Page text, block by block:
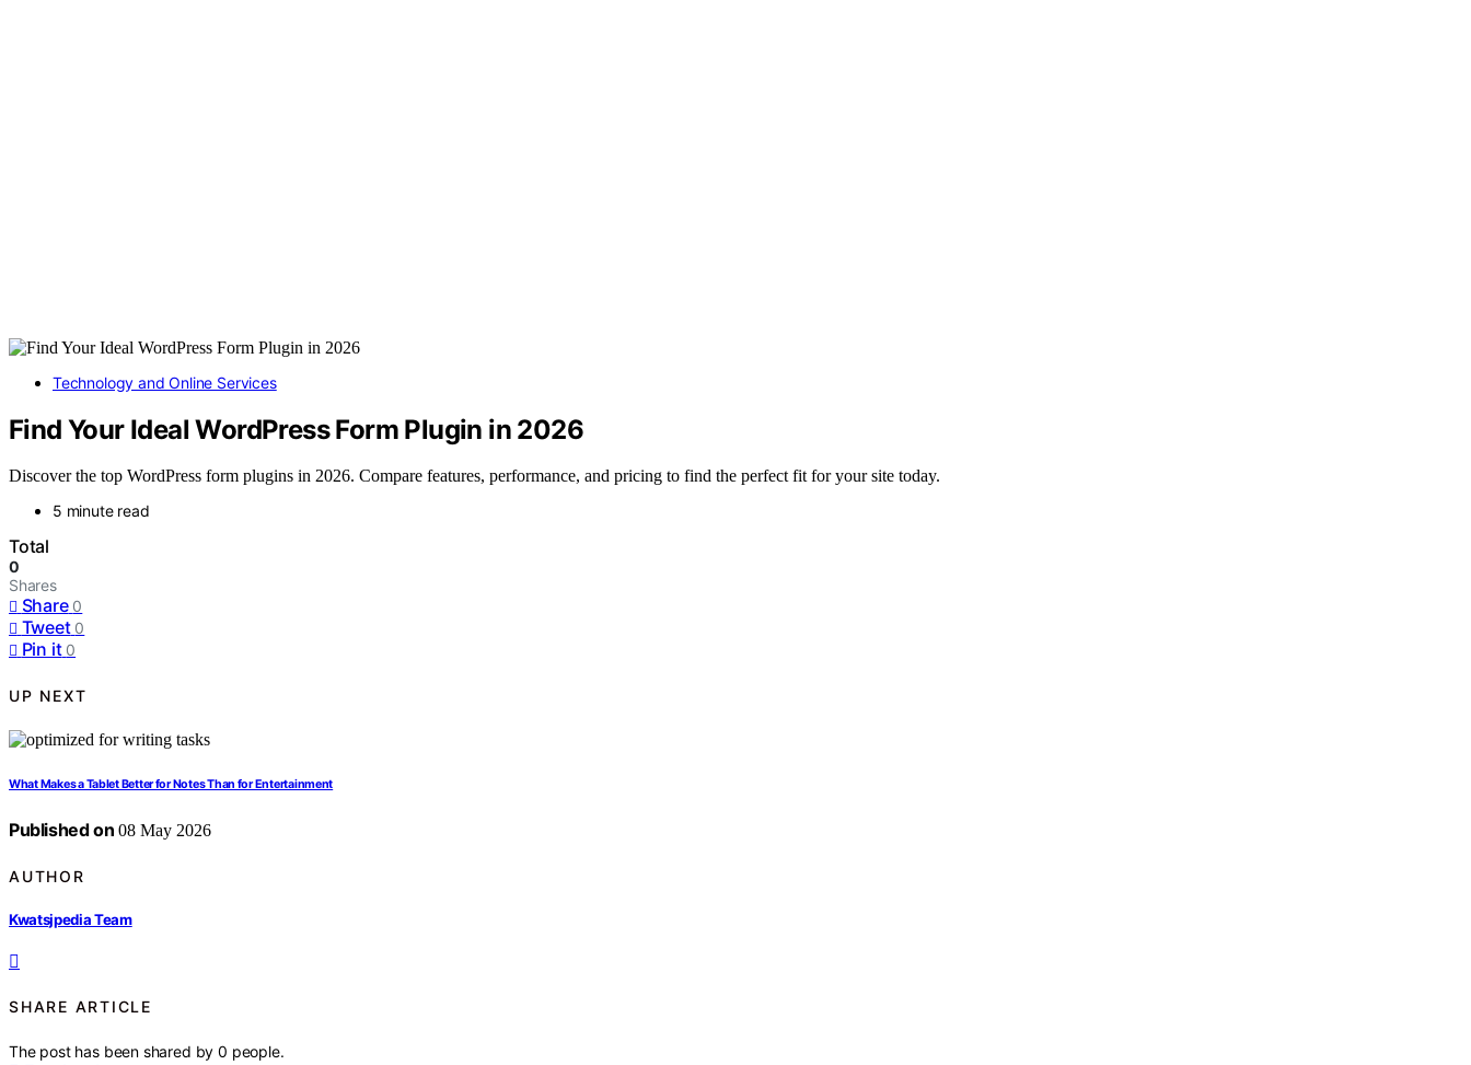
Technology and Online Services
Find Your Ideal WordPress Form Plugin in 2026
Discover the top WordPress form plugins in 2026. Compare features, performance, and pricing to find the perfect fit for your site today.
5 minute read
Total
0
Shares
Share 0
Tweet 0
Pin it 0
UP NEXT
What Makes a Tablet Better for Notes Than for Entertainment
Published on 08 May 2026
AUTHOR
Kwatsjpedia Team
SHARE ARTICLE
The post has been shared by0 people.